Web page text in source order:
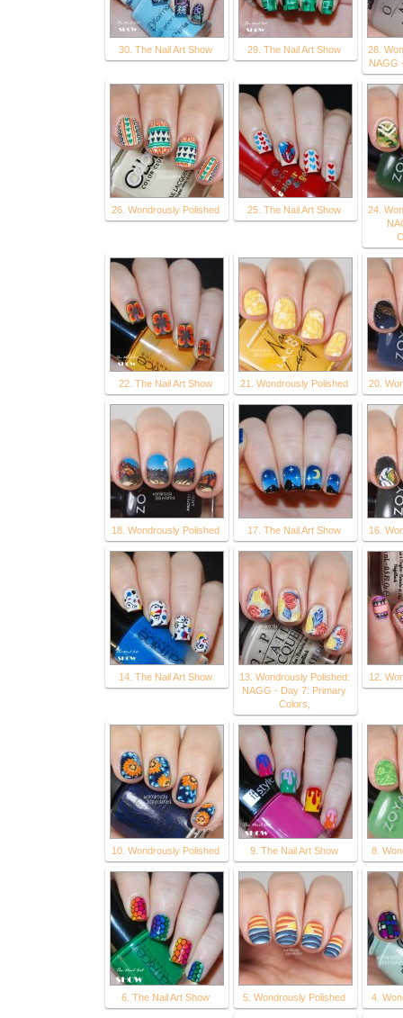
30. The Nail Art Show 29. The Nail Art Show
28.
NAGG
26. Wondrously Polished 25. The Nail Art Show
24.
22. The Nail Art Show 21. Wondrously Polished 20.
18. Wondrously Polished 17. The Nail Art Show 16.
14. The Nail Art Show
13. Wondrously Polished:
NAGG - Day 7: Primary
Colors,
12.
10. Wondrously Polished 9. The Nail Art Show 8.
6. The Nail Art Show 5. Wondrously Polished 4.